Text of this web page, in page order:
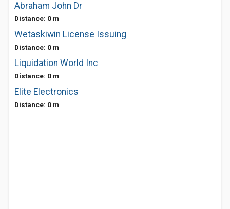
Abraham John Dr
Distance: 0 m
Wetaskiwin License Issuing
Distance: 0 m
Liquidation World Inc
Distance: 0 m
Elite Electronics
Distance: 0 m